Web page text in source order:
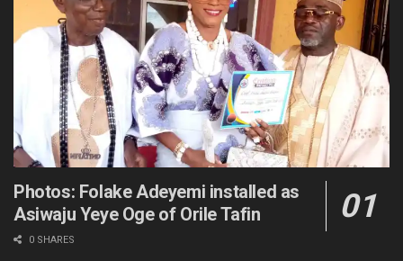
Photos: Folake Adeyemi installed as
Asiwaju Yeye Oge of Orile Tafin
0 SHARES